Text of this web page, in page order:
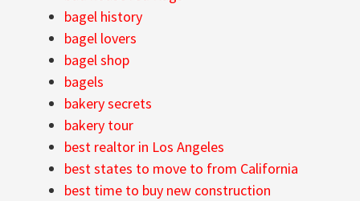
bagel history
bagel lovers
bagel shop
bagels
bakery secrets
bakery tour
best realtor in Los Angeles
best states to move to from California
best time to buy new construction